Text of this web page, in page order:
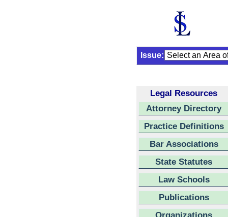
Issue:
Legal Resources
Attorney Directory
Practice Definitions
Bar Associations
State Statutes
Law Schools
Publications
Organizations